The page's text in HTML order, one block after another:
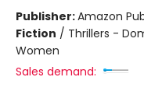
Publisher:Amazon
Fiction / Thrillers -
Women
Sales demand: